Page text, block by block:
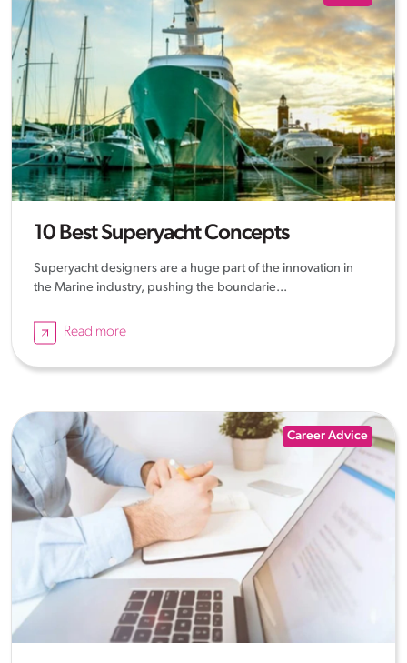
10 Best Superyacht Concepts
Superyacht designers are a huge part of the innovation in
the Marine industry, pushing the boundarie...
Read more
Career Advice